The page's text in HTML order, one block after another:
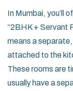
In Mumbai, you’ll
“2BHK + Servant
means a
attached to the
These rooms are
usually have a